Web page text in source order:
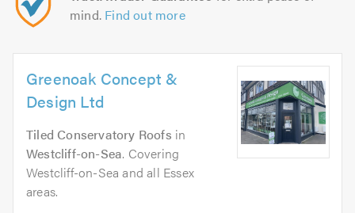
mind. Find out more
Greenoak Concept &
Design Ltd
Tiled Conservatory Roofs in
Westcliff-on-Sea. Covering
Westcliff-on-Sea and all Essex
areas.